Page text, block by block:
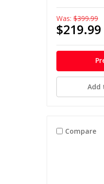
Was: $399.99
$219.99
Add
Compare